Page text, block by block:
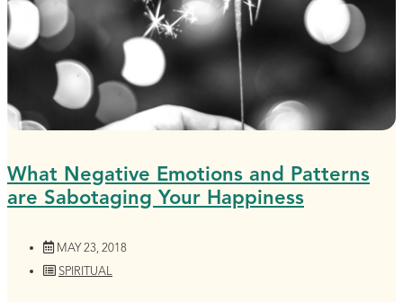
What Negative Emotions and Patterns
are Sabotaging Your Happiness
MAY 23, 2018
SPIRITUAL